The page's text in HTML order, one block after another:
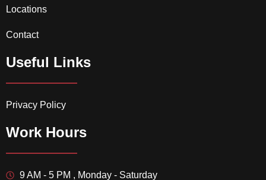
Locations
Contact
Useful Links
Privacy Policy
Work Hours
9 AM - 5 PM , Monday - Saturday